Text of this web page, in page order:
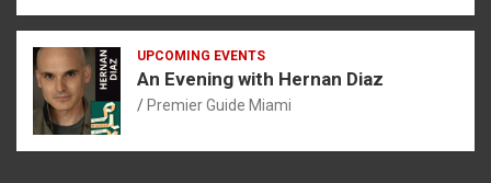
UPCOMING EVENTS
An Evening with Hernan Diaz
Premier Guide Miami